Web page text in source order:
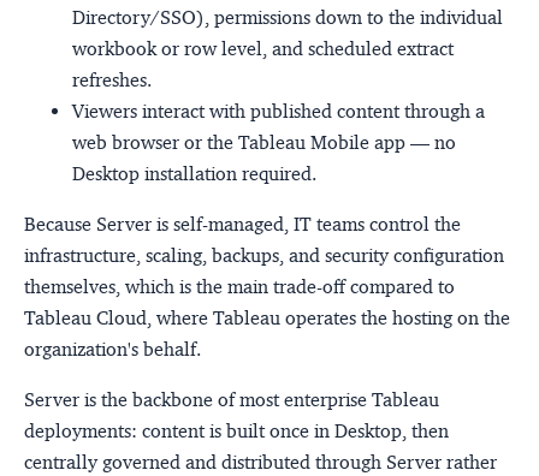
Directory/SSO), permissions down to the individual
workbook or row level, and scheduled extract
refreshes.
Viewers interact with published content through a
web browser or the Tableau Mobile app — no
Desktop installation required.
Because Server is self-managed, IT teams control the
infrastructure, scaling, backups, and security configuration
themselves, which is the main trade-off compared to
Tableau Cloud, where Tableau operates the hosting on the
organization's behalf.
Server is the backbone of most enterprise Tableau
deployments: content is built once in Desktop, then
centrally governed and distributed through Server rather